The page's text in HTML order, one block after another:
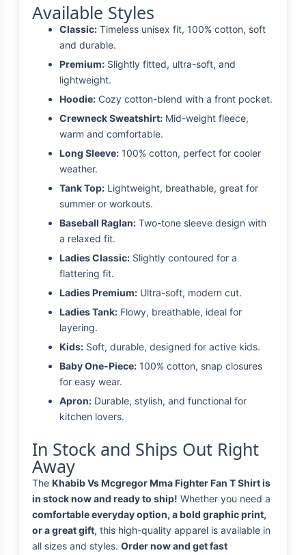
Available Styles
Classic: Timeless unisex fit, 100% cotton, soft
and durable.
Premium: Slightly fitted, ultra-soft, and
lightweight.
Hoodie: Cozy cotton-blend with a front pocket.
Crewneck Sweatshirt: Mid-weight fleece,
warm and comfortable.
Long Sleeve: 100% cotton, perfect for cooler
weather.
Tank Top: Lightweight, breathable, great for
summer or workouts.
Baseball Raglan: Two-tone sleeve design with
a relaxed fit.
Ladies Classic: Slightly contoured for a
flattering fit.
Ladies Premium: Ultra-soft, modern cut.
Ladies Tank: Flowy, breathable, ideal for
layering.
Kids: Soft, durable, designed for active kids.
Baby One-Piece: 100% cotton, snap closures
for easy wear.
Apron: Durable, stylish, and functional for
kitchen lovers.
In Stock and Ships Out Right
Away
The Khabib Vs Mcgregor Mma Fighter Fan T Shirt is
in stock now and ready to ship! Whether you need a
comfortable everyday option, a bold graphic print,
or a great gift, this high-quality apparel is available in
all sizes and styles. Order now and get fast